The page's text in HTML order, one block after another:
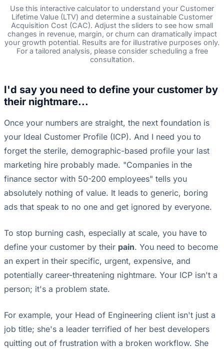
Use this interactive calculator to understand your Customer
Lifetime Value (LTV) and determine a sustainable Customer
Acquisition Cost (CAC). Adjust the sliders to see how small
changes in revenue, margin, or churn can dramatically impact
your growth potential. Results are for illustrative purposes only.
For a tailored analysis, please consider scheduling a free
consultation.
I'd say you need to define your customer by
their nightmare...
Once your numbers are straight, the next foundation is
your Ideal Customer Profile (ICP). And I need you to
forget the sterile, demographic-based profile your last
marketing hire probably made. "Companies in the
finance sector with 50-200 employees" tells you
absolutely nothing of value. It leads to generic, boring
ads that speak to no one and get ignored by everyone.
To stop burning cash, especially at scale, you have to
define your customer by their pain. You need to become
an expert in their specific, urgent, expensive, and
potentially career-threatening nightmare. Your ICP isn't a
person; it's a problem state.
For example, your Head of Engineering client isn't just a
job title; she's a leader terrified of her best developers
quitting out of frustration with a broken workflow. She